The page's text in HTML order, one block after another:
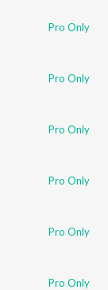
Pro Only
Pro Only
Pro Only
Pro Only
Pro Only
Pro Only